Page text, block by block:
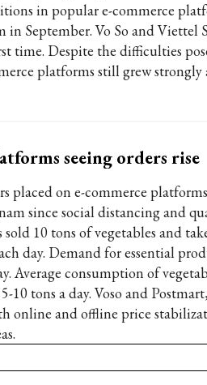
in popular e-commerce
in September. Vo So and Viettel
time. Despite the difficulties
platforms still grew
seeing orders rise
placed on e-commerce
since social distancing and
10 tons of vegetables and
day. Demand for essential
Average consumption of
10 tons a day. Voso and
online and offline price